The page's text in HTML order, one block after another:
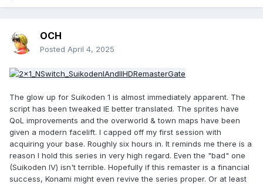
OCH
Posted April 4, 2025
The glow up for Suikoden 1 is almost immediately apparent. The
script has been tweaked IE better translated. The sprites have
QoL improvements and the overworld & town maps have been
given a modern facelift. I capped off my first session with
acquiring your base. Roughly six hours in. It reminds me there is a
reason I hold this series in very high regard. Even the "bad" one
(Suikoden IV) isn't terrible. Hopefully if this remaster is a financial
success, Konami might even revive the series proper. Or at least